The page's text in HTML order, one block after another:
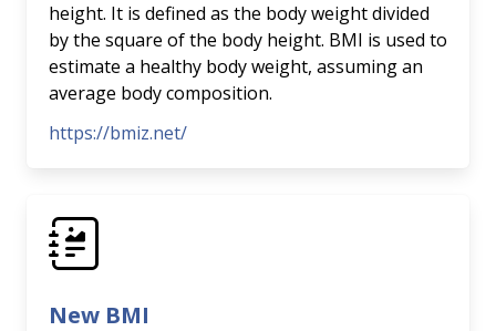
height. It is defined as the body weight divided
by the square of the body height. BMI is used to
estimate a healthy body weight, assuming an
average body composition.
https://bmiz.net/
New BMI